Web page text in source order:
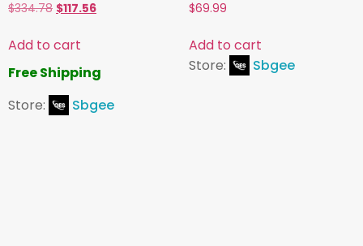
$334.78 $117.56
Add to cart
Free Shipping
Store:
Sbgee
$69.99
Add to cart
Store:
Sbgee